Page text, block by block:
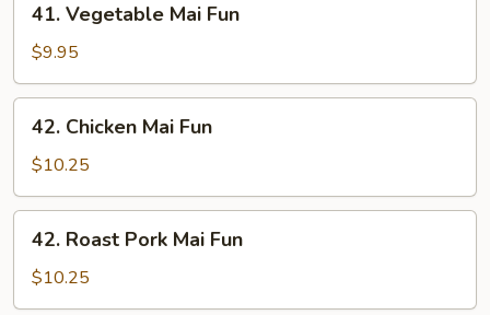
Vegetable
Mai
Fun
41. Vegetable Mai Fun
$9.95
Chicken
Mai
Fun
42. Chicken Mai Fun
$10.25
Roast
Pork
Mai
42. Roast Pork Mai Fun
$10.25